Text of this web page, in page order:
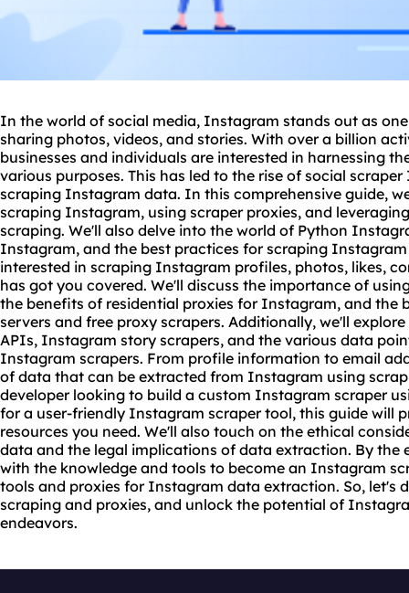
In the world of social media, Instagram stands out as
sharing photos, videos, and stories. With over a billion
businesses and individuals are interested in harnessing
various purposes. This has led to the rise of social
scraping Instagram data. In this comprehensive guide,
scraping Instagram, using scraper proxies, and
scraping. We'll also delve into the world of Python
Instagram, and the best practices for scraping
interested in scraping Instagram profiles, photos, likes,
has got you covered. We'll discuss the importance of
the benefits of residential proxies for Instagram, and the
servers and free proxy scrapers. Additionally, we'll
APIs, Instagram story scrapers, and the various data
Instagram scrapers. From profile information to email
of data that can be extracted from Instagram using
developer looking to build a custom Instagram scraper
for a user-friendly Instagram scraper tool, this guide will
resources you need. We'll also touch on the ethical
data and the legal implications of data extraction. By the
with the knowledge and tools to become an Instagram
tools and proxies for Instagram data extraction. So, let's
scraping and proxies, and unlock the potential of
endeavors.